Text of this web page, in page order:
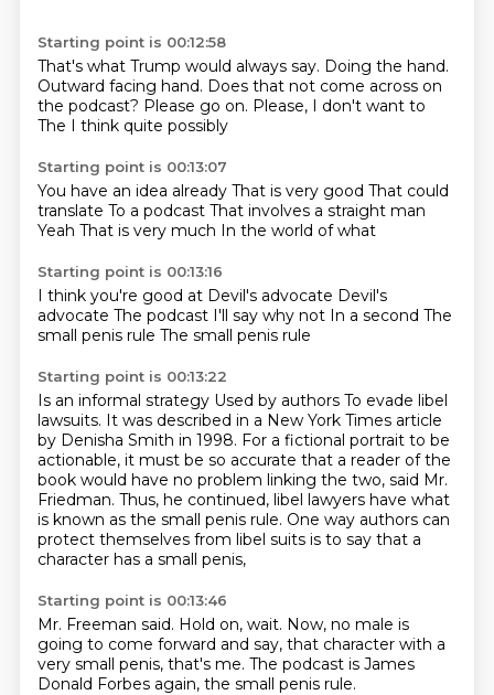
Starting point is 00:12:58
That's what Trump would always say. Doing the hand.
Outward facing hand. Does that not come across on
the podcast? Please go on. Please, I don't want to
The I think quite possibly
Starting point is 00:13:07
You have an idea already That is very good That could
translate To a podcast That involves a straight man
Yeah That is very much In the world of what
Starting point is 00:13:16
I think you're good at Devil's advocate Devil's
advocate The podcast I'll say why not In a second The
small penis rule The small penis rule
Starting point is 00:13:22
Is an informal strategy Used by authors To evade libel
lawsuits. It was described in a New York Times article
by Denisha Smith in 1998. For a fictional portrait to be
actionable, it must be so accurate that a reader of the
book would have no problem linking the two, said Mr.
Friedman. Thus, he continued, libel lawyers have what
is known as the small penis rule. One way authors can
protect themselves from libel suits is to say that a
character has a small penis,
Starting point is 00:13:46
Mr. Freeman said. Hold on, wait. Now, no male is
going to come forward and say, that character with a
very small penis, that's me. The podcast is James
Donald Forbes again, the small penis rule.